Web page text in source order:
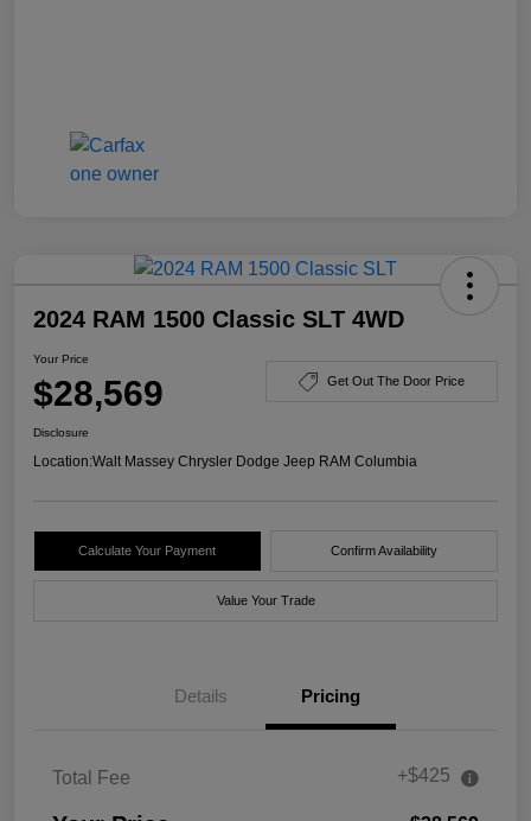
2024 RAM 1500 Classic SLT 4WD
Your Price
$28,569 Get Out The Door Price
Disclosure
Location:Walt Massey Chrysler Dodge Jeep RAM Columbia
Calculate Your Payment Confirm Availability
Value Your Trade
Details Pricing
Total Fee +$425